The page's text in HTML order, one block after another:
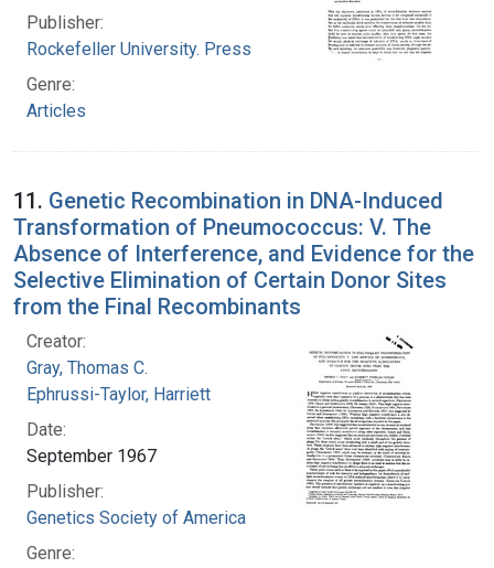
Publisher:
Rockefeller University. Press
Genre:
Articles
11. Genetic Recombination in DNA-Induced
Transformation of Pneumococcus: V. The
Absence of Interference, and Evidence for the
Selective Elimination of Certain Donor Sites
from the Final Recombinants
Creator:
Gray, Thomas C.
Ephrussi-Taylor, Harriett
Date:
September 1967
Publisher:
Genetics Society of America
Genre: